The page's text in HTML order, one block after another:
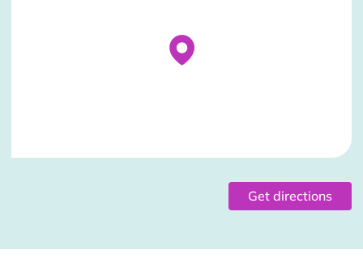
Get directions